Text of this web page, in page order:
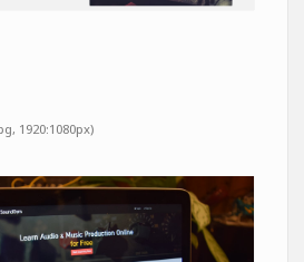
1920:1080px)